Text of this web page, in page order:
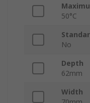
50°C
No
Depth
62mm
Width